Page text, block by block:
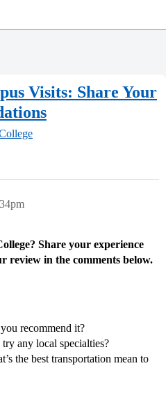
Visits: Share Your
Share your experience
review in the comments below.
recommend it?
any local specialties?
the best transportation mean to